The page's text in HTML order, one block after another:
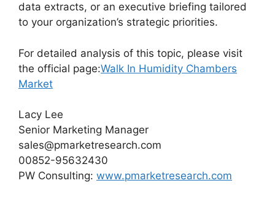
data extracts, or an executive briefing tailored
to your organization’s strategic priorities.
For detailed analysis of this topic, please visit
the official page:Walk In Humidity Chambers
Market
Lacy Lee
Senior Marketing Manager
sales@pmarketresearch.com
00852-95632430
PW Consulting: www.pmarketresearch.com